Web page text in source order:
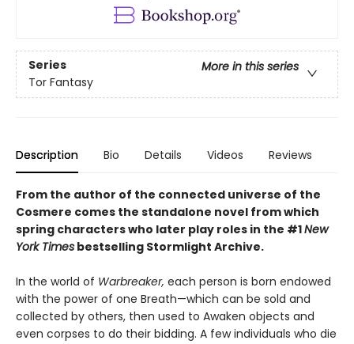
Series
More in this series
Tor Fantasy
Description Bio Details Videos Reviews
From the author of the connected universe of the
Cosmere comes the standalone novel from which
spring characters who later play roles in the #1New
York Times bestselling Stormlight Archive.
In the world of Warbreaker, each person is born endowed
with the power of one Breath—which can be sold and
collected by others, then used to Awaken objects and
even corpses to do their bidding. A few individuals who die